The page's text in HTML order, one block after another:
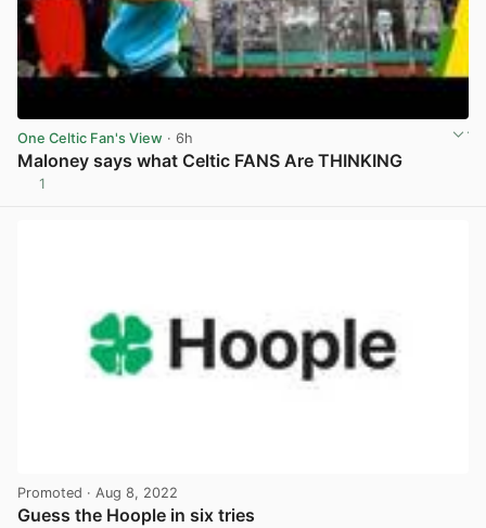
One Celtic Fan's View · 6h
Maloney says what Celtic FANS Are THINKING
1
Promoted · Aug 8, 2022
Guess the Hoople in six tries